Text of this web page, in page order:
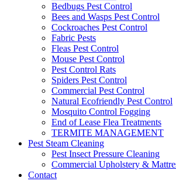
Bedbugs Pest Control
Bees and Wasps Pest Control
Cockroaches Pest Control
Fabric Pests
Fleas Pest Control
Mouse Pest Control
Pest Control Rats
Spiders Pest Control
Commercial Pest Control
Natural Ecofriendly Pest Control
Mosquito Control Fogging
End of Lease Flea Treatments
TERMITE MANAGEMENT
Pest Steam Cleaning
Pest Insect Pressure Cleaning
Commercial Upholstery &
Contact